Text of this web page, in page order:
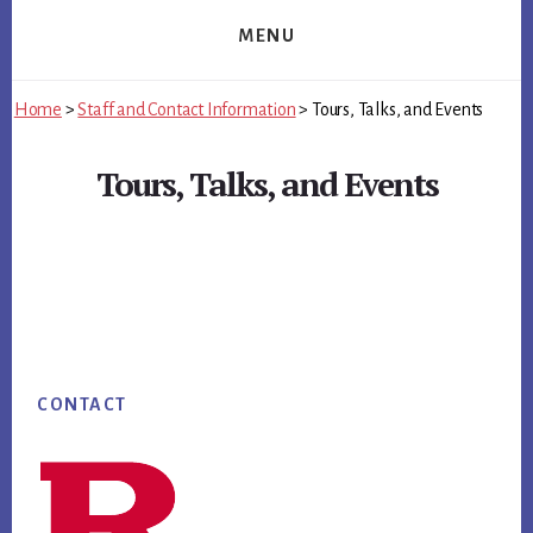
MENU
Home > Staff and Contact Information > Tours, Talks, and Events
Tours, Talks, and Events
Footer
CONTACT